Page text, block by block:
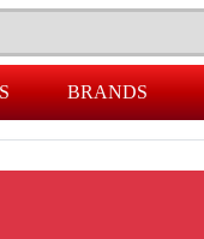
BRANDS